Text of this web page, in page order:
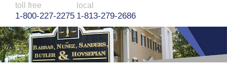
toll free
1-800-227-2275
local
1-813-279-2686